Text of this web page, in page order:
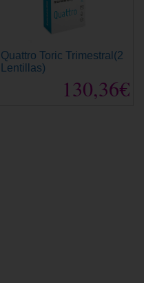
Quattro Toric Trimestral(2
Lentillas)
130,36€